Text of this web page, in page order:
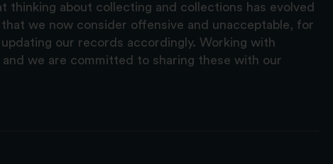
thinking about collecting and collections has evolved
we now consider offensive and unacceptable, for
our records accordingly. Working with
we are committed to sharing these with our